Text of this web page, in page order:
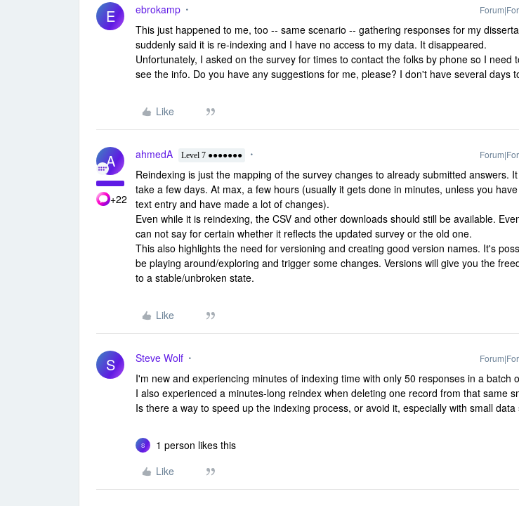
E ebrokamp
This just happened to me, too -- same scenario -- gathering responses for my
suddenly said it is re-indexing and I have no access to my data. It disappeared.
Unfortunately, I asked on the survey for times to contact the folks by phone so I need
see the info. Do you have any suggestions for me, please? I don't have several days
Like
A
+22
ahmedA Level 7 ●●●●●●●
Reindexing is just the mapping of the survey changes to already submitted answers.
take a few days. At max, a few hours (usually it gets done in minutes, unless you
text entry and have made a lot of changes).
Even while it is reindexing, the CSV and other downloads should still be available.
can not say for certain whether it reflects the updated survey or the old one.
This also highlights the need for versioning and creating good version names. It's
be playing around/exploring and trigger some changes. Versions will give you the
to a stable/unbroken state.
Like
S Steve Wolf
I'm new and experiencing minutes of indexing time with only 50 responses in a batch
I also experienced a minutes-long reindex when deleting one record from that same
Is there a way to speed up the indexing process, or avoid it, especially with small data
S
1 person likes this
Like